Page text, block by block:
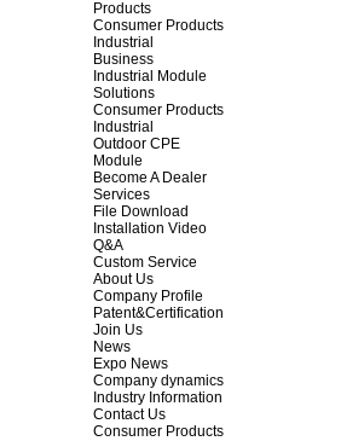
Products
Consumer Products
Industrial
Business
Industrial Module
Solutions
Consumer Products
Industrial
Outdoor CPE
Module
Become A Dealer
Services
File Download
Installation Video
Q&A
Custom Service
About Us
Company Profile
Patent&Certification
Join Us
News
Expo News
Company dynamics
Industry Information
Contact Us
Consumer Products